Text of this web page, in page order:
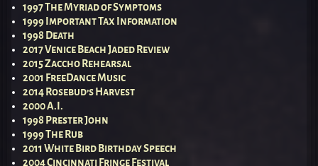
1997 The Myriad of Symptoms
1999 Important Tax Information
1998 Death
2017 Venice Beach Jaded Review
2015 Zaccho Rehearsal
2001 FreeDance Music
2014 Rosebud’s Harvest
2000 A.I.
1998 Prester John
1999 The Rub
2011 White Bird Birthday Speech
2004 Cincinnati Fringe Festival